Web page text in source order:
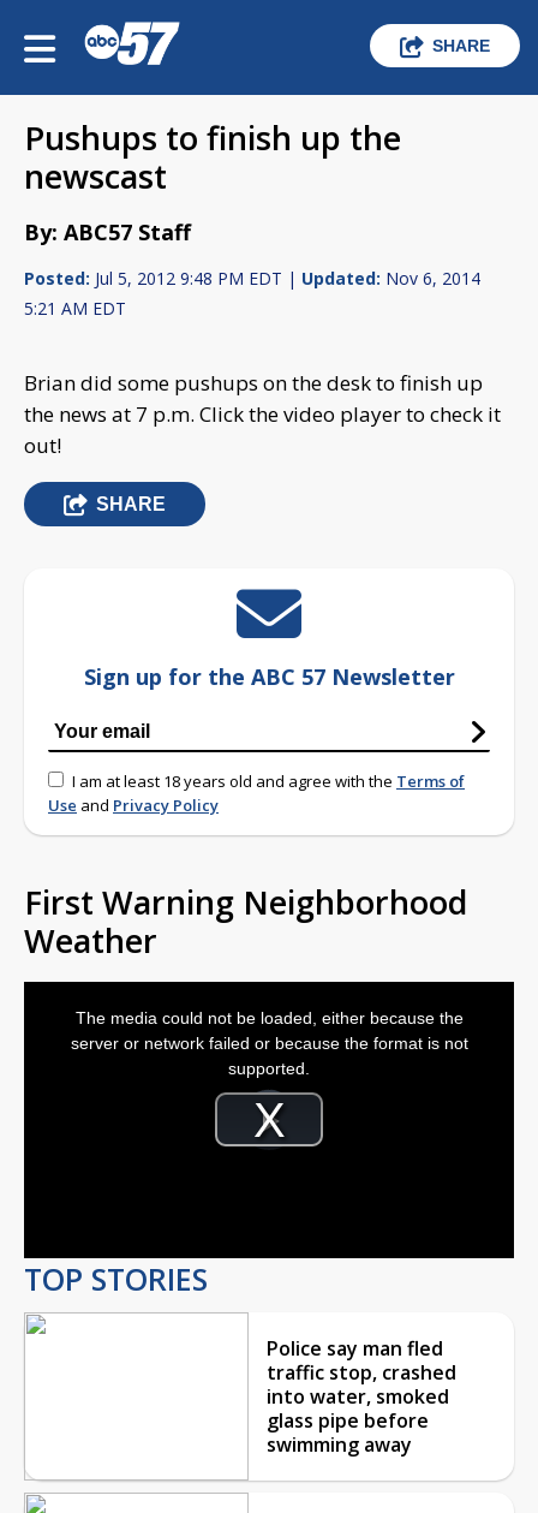
SHARE
Pushups to finish up the
newscast
By: ABC57 Staff
Posted: Jul 5, 2012 9:48 PM EDT | Updated: Nov 6, 2014
5:21 AM EDT
Brian did some pushups on the desk to finish up
the news at 7 p.m. Click the video player to check it
out!
SHARE
Sign up for the ABC 57 Newsletter
I am at least 18 years old and agree with the Terms of
Use and Privacy Policy
First Warning Neighborhood
Weather
Video
Player
loading.Play
The media could not be loaded, either because the
server or network failed or because the format is not
supported.
TOP STORIES
Police say man fled
traffic stop, crashed
into water, smoked
glass pipe before
swimming away